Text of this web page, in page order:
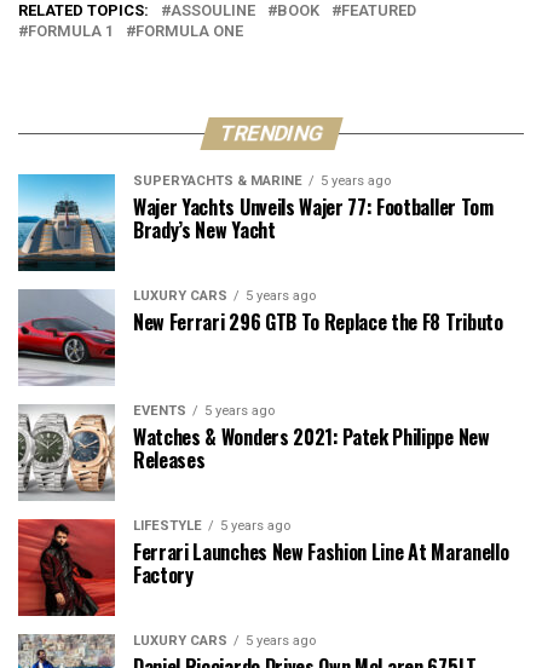
RELATED TOPICS: ASSOULINE BOOK
FEATURED
FORMULA 1
FORMULA ONE
TRENDING
SUPERYACHTS & MARINE 5 years ago
Wajer Yachts Unveils Wajer 77: Footballer Tom
Brady’s New Yacht
LUXURY CARS 5 years ago
New Ferrari 296 GTB To Replace the F8 Tributo
EVENTS 5 years ago
Watches & Wonders 2021: Patek Philippe New
Releases
LIFESTYLE 5 years ago
Ferrari Launches New Fashion Line At Maranello
Factory
LUXURY CARS 5 years ago